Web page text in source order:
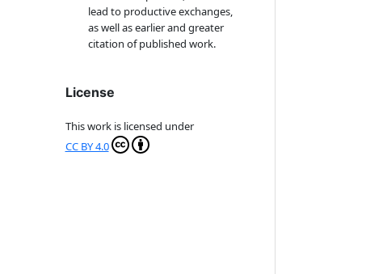
lead to productive exchanges,
as well as earlier and greater
citation of published work.
License
This work is licensed under
CC BY 4.0